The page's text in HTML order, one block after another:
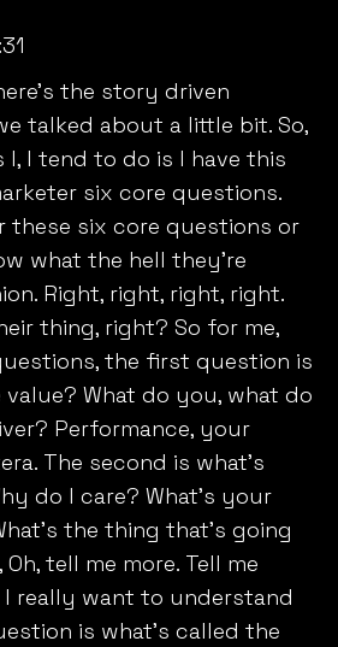
the story driven
talked about a little bit. So,
I tend to do is I have this
six core questions.
these six core questions or
what the hell they’re
Right, right, right, right.
thing, right? So for me,
the first question is
value? What do you, what do
Performance, your
The second is what’s
do I care? What’s your
the thing that’s going
tell me more. Tell me
really want to understand
is what’s called the